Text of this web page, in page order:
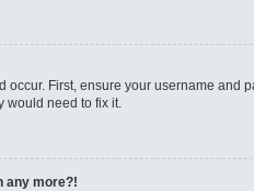
First, ensure your username and
would need to fix it.
any more?!